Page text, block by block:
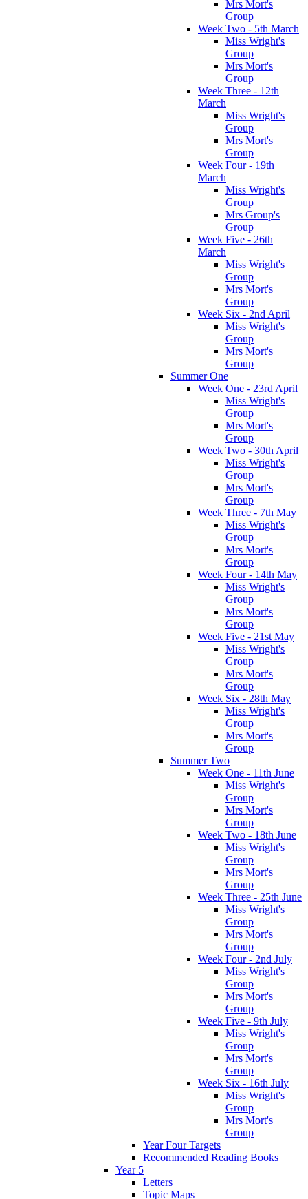
Mrs Mort's
Group
Week Two - 5th March
Miss Wright's
Group
Mrs Mort's
Group
Week Three - 12th
March
Miss Wright's
Group
Mrs Mort's
Group
Week Four - 19th
March
Miss Wright's
Group
Mrs Group's
Group
Week Five - 26th
March
Miss Wright's
Group
Mrs Mort's
Group
Week Six - 2nd April
Miss Wright's
Group
Mrs Mort's
Group
Summer One
Week One - 23rd April
Miss Wright's
Group
Mrs Mort's
Group
Week Two - 30th April
Miss Wright's
Group
Mrs Mort's
Group
Week Three - 7th May
Miss Wright's
Group
Mrs Mort's
Group
Week Four - 14th May
Miss Wright's
Group
Mrs Mort's
Group
Week Five - 21st May
Miss Wright's
Group
Mrs Mort's
Group
Week Six - 28th May
Miss Wright's
Group
Mrs Mort's
Group
Summer Two
Week One - 11th June
Miss Wright's
Group
Mrs Mort's
Group
Week Two - 18th June
Miss Wright's
Group
Mrs Mort's
Group
Week Three - 25th June
Miss Wright's
Group
Mrs Mort's
Group
Week Four - 2nd July
Miss Wright's
Group
Mrs Mort's
Group
Week Five - 9th July
Miss Wright's
Group
Mrs Mort's
Group
Week Six - 16th July
Miss Wright's
Group
Mrs Mort's
Group
Year Four Targets
Recommended Reading Books
Year 5
Letters
Topic Maps